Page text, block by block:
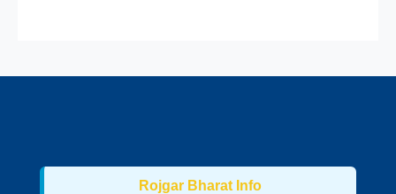
Rojgar Bharat Info